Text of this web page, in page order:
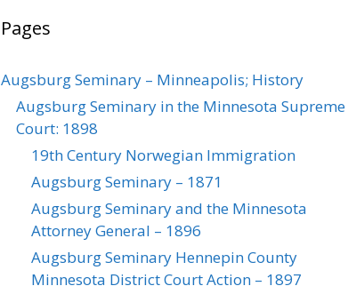
Pages
Augsburg Seminary – Minneapolis; History
Augsburg Seminary in the Minnesota Supreme
Court: 1898
19th Century Norwegian Immigration
Augsburg Seminary – 1871
Augsburg Seminary and the Minnesota
Attorney General – 1896
Augsburg Seminary Hennepin County
Minnesota District Court Action – 1897